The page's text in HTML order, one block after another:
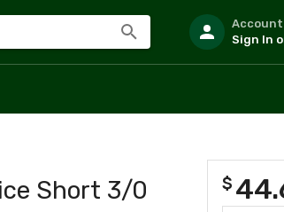
Account
Sign In
Short 3/0 $